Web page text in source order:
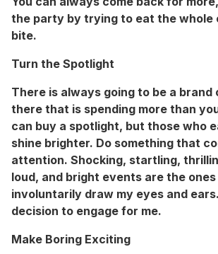
the party by trying to eat the whole
bite.
Turn the Spotlight
There is always going to be a
there that is spending more than
can buy a spotlight, but those who
shine brighter. Do something that
attention. Shocking, startling,
loud, and bright events are the
involuntarily draw my eyes and
decision to engage for me.
Make Boring Exciting